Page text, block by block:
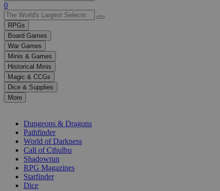
Use
the
up
and
down
arrows
to
select
a
result.
Press
enter
selected
0
RPGs
Board Games
War Games
Minis & Games
Historical Minis
Magic & CCGs
Dice & Supplies
More
Dungeons & Dragons
Pathfinder
World of Darkness
Call of Cthulhu
Shadowrun
RPG Magazines
Starfinder
Dice